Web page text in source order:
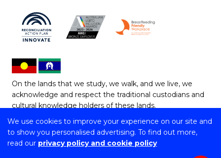
We use cookies to improve your experience on our site and
to show you personalised advertising. To find out more,
read our privacy policy and cookie policy
On the lands that we study, we walk, and we live, we
acknowledge and respect the traditional custodians and
cultural knowledge holders of these lands.
Copyright © 2026 University of Wollongong
CRICOS Provider No: 00102E | TEQSA Provider ID: